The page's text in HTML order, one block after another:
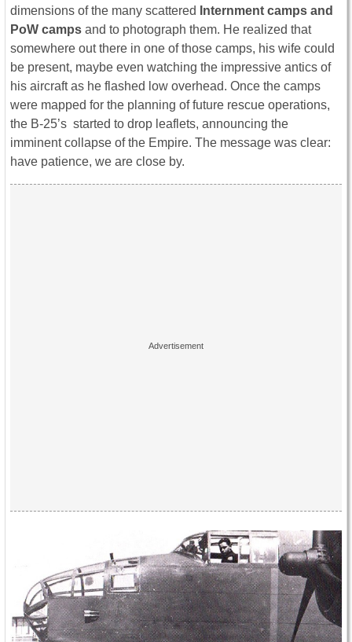
dimensions of the many scattered
Internment camps and
PoW camps and to photograph them. He realized that
somewhere out there in one of those camps, his wife could
be present, maybe even watching the impressive antics of
his aircraft as he flashed low overhead. Once the camps
were mapped for the planning of future rescue operations,
the B-25’s started to drop leaflets, announcing the
imminent collapse of the Empire. The message was clear:
have patience, we are close by.